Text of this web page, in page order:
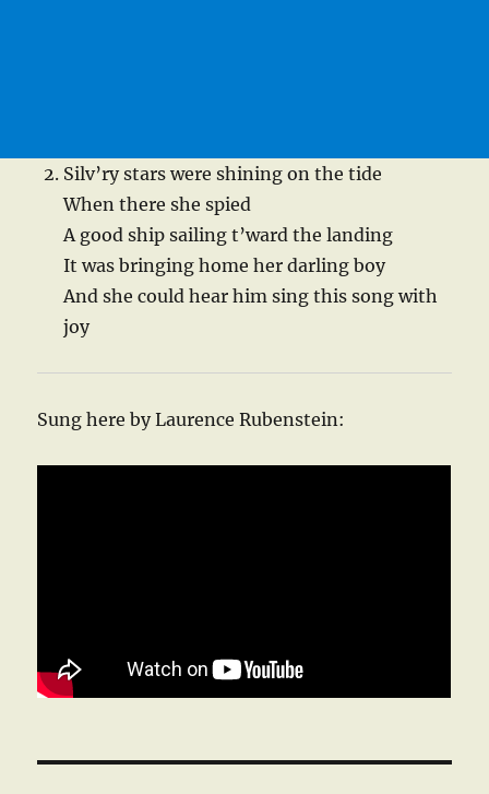
Silv’ry stars were shining on the tide
When there she spied
A good ship sailing t’ward the landing
It was bringing home her darling boy
And she could hear him sing this song with
joy
Sung here by Laurence Rubenstein: